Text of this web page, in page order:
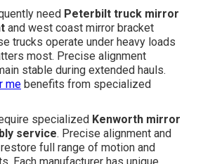
need Peterbilt truck mirror
and west coast mirror bracket
trucks operate under heavy loads
most. Precise alignment
stable during extended hauls.
me benefits from specialized
specialized Kenworth mirror
service. Precise alignment and
full range of motion and